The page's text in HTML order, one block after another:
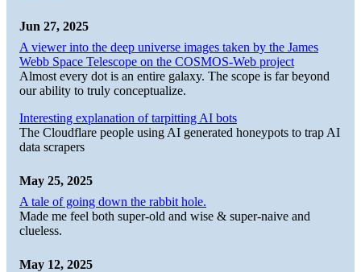
Jun 27, 2025
A viewer into the deep universe images taken by the James
Webb Space Telescope on the COSMOS-Web project
Almost every dot is an entire galaxy. The scope is far beyond
our ability to truly conceptualize.
Interesting explanation of tarpitting AI bots
The Cloudflare people using AI generated honeypots to trap AI
data scrapers
May 25, 2025
A tale of going down the rabbit hole.
Made me feel both super-old and wise & super-naive and
clueless.
May 12, 2025